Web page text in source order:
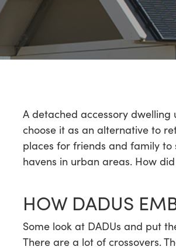
to search or ESC to close
A detached accessory
choose it as an alternative to
places for friends and family
havens in urban areas. How
HOW DADUS
Some look at DADUs and put
There are a lot of crossovers.